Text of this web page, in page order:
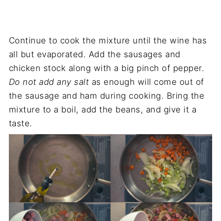
Continue to cook the mixture until the wine has
all but evaporated. Add the sausages and
chicken stock along with a big pinch of pepper.
Do not add any salt as enough will come out of
the sausage and ham during cooking. Bring the
mixture to a boil, add the beans, and give it a
taste.